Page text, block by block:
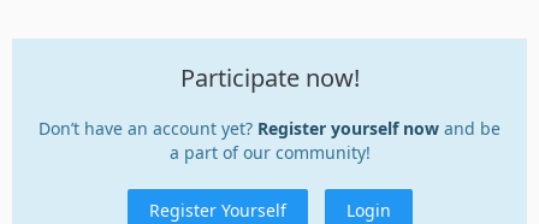
Participate now!
Don’t have an account yet? Register yourself now and be
a part of our community!
Register Yourself Login